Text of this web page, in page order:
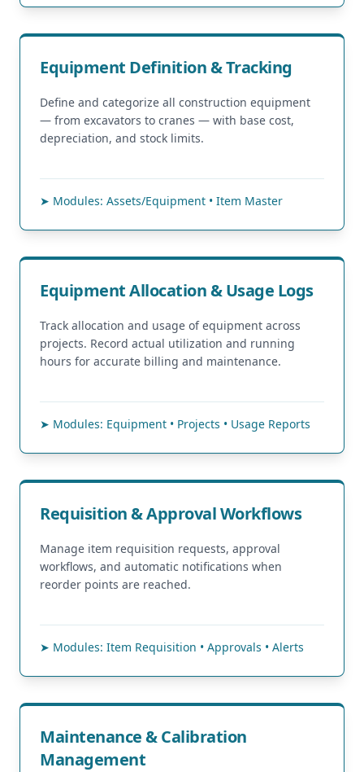
Equipment Definition & Tracking
Define and categorize all construction equipment
— from excavators to cranes — with base cost,
depreciation, and stock limits.
➤ Modules: Assets/Equipment • Item Master
Equipment Allocation & Usage Logs
Track allocation and usage of equipment across
projects. Record actual utilization and running
hours for accurate billing and maintenance.
➤ Modules: Equipment • Projects • Usage Reports
Requisition & Approval Workflows
Manage item requisition requests, approval
workflows, and automatic notifications when
reorder points are reached.
➤ Modules: Item Requisition • Approvals • Alerts
Maintenance & Calibration
Management